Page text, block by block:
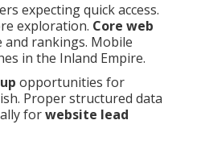
expecting quick access.
exploration. Core web
and rankings. Mobile
in the Inland Empire.
opportunities for
Proper structured data
forwebsite lead